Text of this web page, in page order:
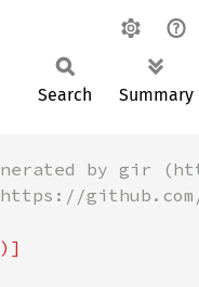
Search Summary